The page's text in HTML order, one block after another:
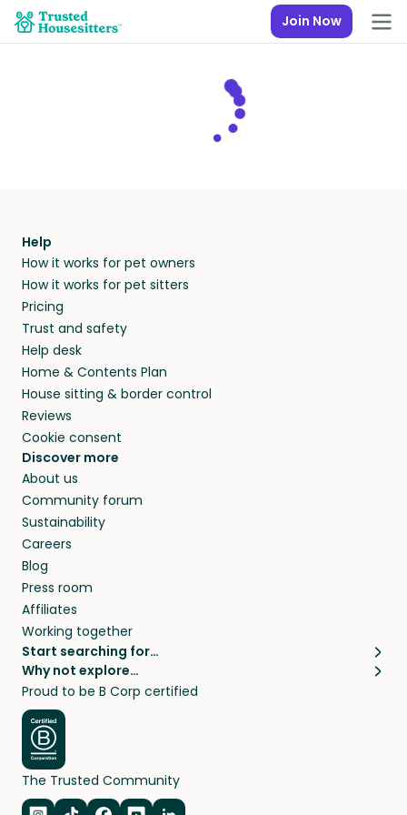
Join Now
Help
How it works for pet owners
How it works for pet sitters
Pricing
Trust and safety
Help desk
Home & Contents Plan
House sitting & border control
Reviews
Cookie consent
Discover more
About us
Community forum
Sustainability
Careers
Blog
Press room
Affiliates
Working together
Start searching for…
Pet sitters
Cat sitters near me
Dog sitters near me
Pet sitters in London
Pet sitters in New York
Pet sitters in Los Angeles
Pet sitters in Sydney
Why not explore…
House sitting
Long term house sits
House sits in London
House sits in New York
House sits in Los Angeles
House sits in Sydney
Proud to be B Corp certified
The Trusted Community